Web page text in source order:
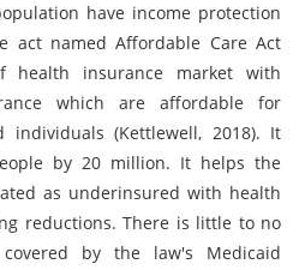
have income protection
act named Affordable Care Act
health insurance market with
which are affordable for
individuals (Kettlewell, 2018). It
by 20 million. It helps the
as underinsured with health
reductions. There is little to no
by the law's Medicaid